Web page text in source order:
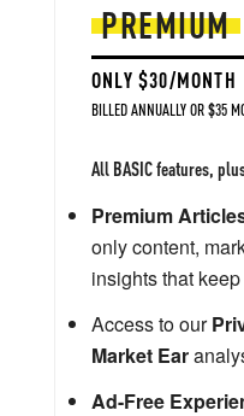
PREMIUM
ONLY $30/MONTH
BILLED ANNUALLY OR $35
All BASIC features,
Premium
only content,
insights that
Access to our
Market Ear
Ad-Free